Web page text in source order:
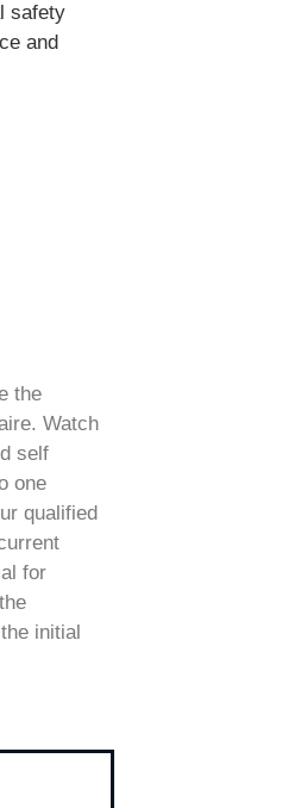
safety
and
the
Watch
self
one
qualified
for
initial